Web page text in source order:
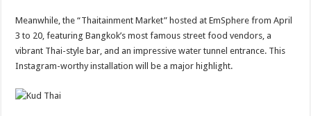
Meanwhile, the “Thaitainment Market” hosted at EmSphere from April
3 to 20, featuring Bangkok’s most famous street food vendors, a
vibrant Thai-style bar, and an impressive water tunnel entrance. This
Instagram-worthy installation will be a major highlight.